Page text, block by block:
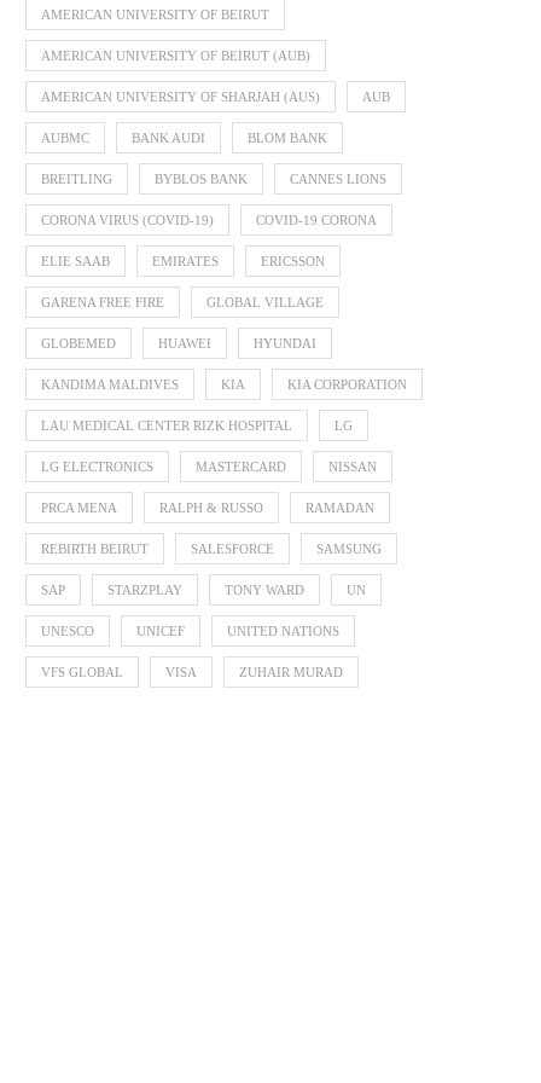
AMERICAN UNIVERSITY OF BEIRUT
AMERICAN UNIVERSITY OF BEIRUT (AUB)
AMERICAN UNIVERSITY OF SHARJAH (AUS) AUB
AUBMC BANK AUDI BLOM BANK
BREITLING BYBLOS BANK CANNES LIONS
CORONA VIRUS (COVID-19) COVID-19 CORONA
ELIE SAAB EMIRATES ERICSSON
GARENA FREE FIRE GLOBAL VILLAGE
GLOBEMED HUAWEI HYUNDAI
KANDIMA MALDIVES KIA KIA CORPORATION
LAU MEDICAL CENTER RIZK HOSPITAL LG
LG ELECTRONICS MASTERCARD NISSAN
PRCA MENA RALPH & RUSSO RAMADAN
REBIRTH BEIRUT SALESFORCE SAMSUNG
SAP STARZPLAY TONY WARD UN
UNESCO UNICEF UNITED NATIONS
VFS GLOBAL VISA ZUHAIR MURAD